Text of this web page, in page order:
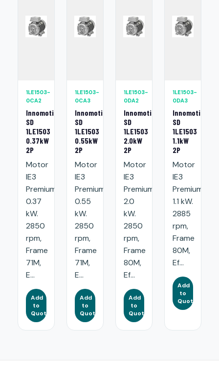
1LE1503-
0CA2
Innomotics
SD
1LE1503
0.37kW
2P
Motor
IE3
Premium:
0.37
kW.
2850
rpm,
Frame
71M,
E...
Add
to
Quote
1LE1503-
0CA3
Innomotics
SD
1LE1503
0.55kW
2P
Motor
IE3
Premium:
0.55
kW.
2850
rpm,
Frame
71M,
E...
Add
to
Quote
1LE1503-
0DA2
Innomotics
SD
1LE1503
2.0kW
2P
Motor
IE3
Premium:
2.0
kW.
2850
rpm,
Frame
80M,
Ef...
Add
to
Quote
1LE1503-
0DA3
Innomotics
SD
1LE1503
1.1kW
2P
Motor
IE3
Premium:
1.1 kW.
2885
rpm,
Frame
80M,
Ef...
Add
to
Quote